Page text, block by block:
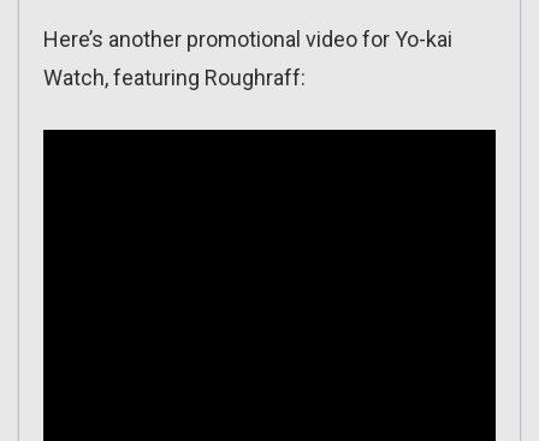
Here’s another promotional video for Yo-kai
Watch, featuring Roughraff: